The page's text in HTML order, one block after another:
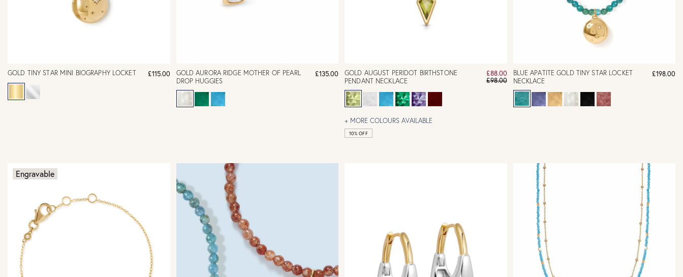
GOLD TINY STAR MINI BIOGRAPHY LOCKET £115.00
GOLD AURORA RIDGE MOTHER OF PEARL
DROP HUGGIES
£135.00
GOLD AUGUST PERIDOT BIRTHSTONE
PENDANT NECKLACE
£88.00
£98.00
+ MORE COLOURS AVAILABLE
10% OFF
BLUE APATITE GOLD TINY STAR LOCKET
NECKLACE
£198.00
Engravable